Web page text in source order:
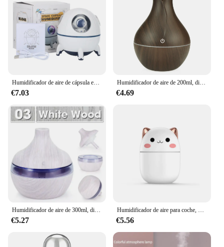
your agricultural toolkit.
Humidificador de aire de cápsula espacial, difusor de agua de aromaterapia ultrasónico USB con luz Led, Humidificador de astronauta
€7.03
Humidificador de aire de 200ml, difusor de aceite esencial, fabricante de niebla USB, Mini Humidificador con luz colorida para el hogar, la Oficina y el coche
€4.69
Humidificador de aire de 300ml, difusor de aceites esenciales, USB, Humidificador ultrasónico de grano de madera para el hogar, Mini Purificador Portátil para oficina
€5.27
Humidificador de aire para coche, difusor de Aroma de aceite esencial, purificador de perfume, fabricante de niebla fresca, bonito
€5.56